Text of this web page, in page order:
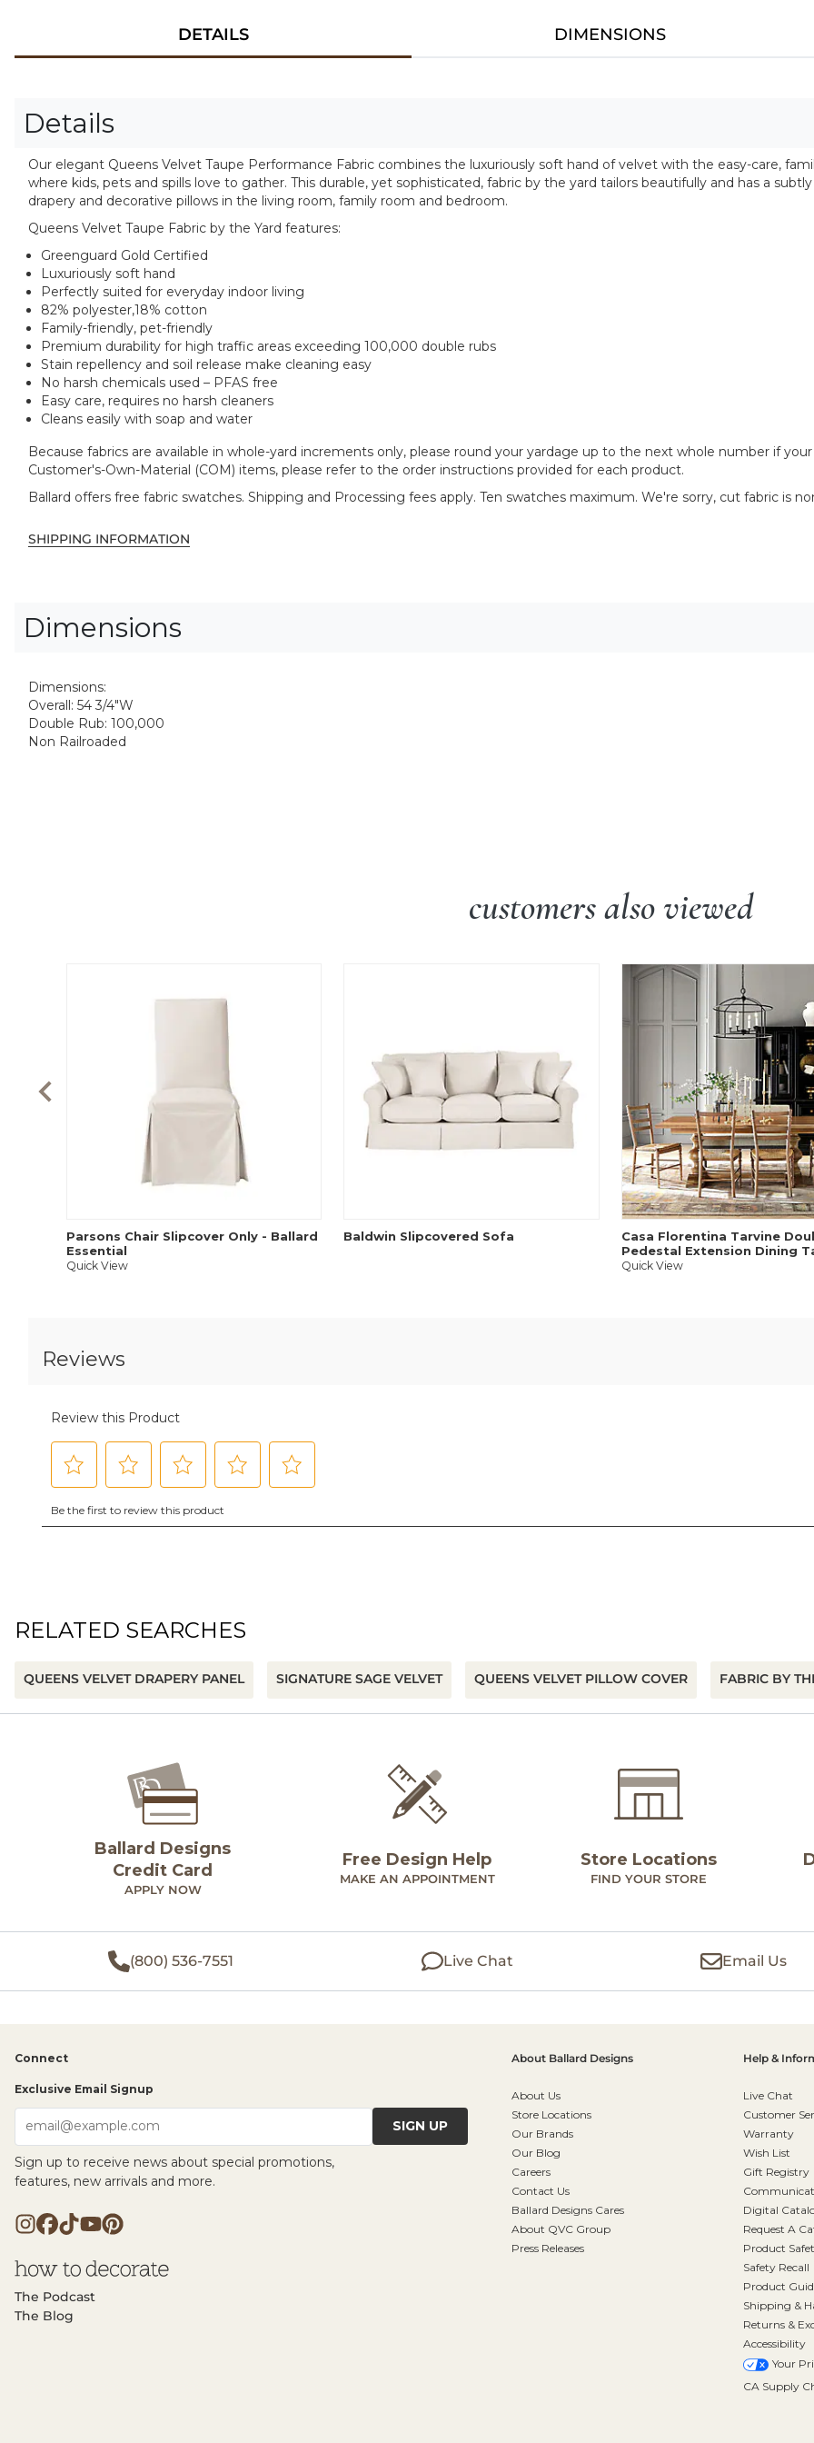
DETAILS DIMENSIONS
Details
Our elegant Queens Velvet Taupe Performance Fabric combines the luxuriously soft hand of velvet with the easy-care,
where kids, pets and spills love to gather. This durable, yet sophisticated, fabric by the yard tailors beautifully and has a
drapery and decorative pillows in the living room, family room and bedroom.
Queens Velvet Taupe Fabric by the Yard features:
Greenguard Gold Certified
Luxuriously soft hand
Perfectly suited for everyday indoor living
82% polyester,18% cotton
Family-friendly, pet-friendly
Premium durability for high traffic areas exceeding 100,000 double rubs
Stain repellency and soil release make cleaning easy
No harsh chemicals used – PFAS free
Easy care, requires no harsh cleaners
Cleans easily with soap and water
Because fabrics are available in whole-yard increments only, please round your yardage up to the next whole number if
Customer's-Own-Material (COM) items, please refer to the order instructions provided for each product.
Ballard offers free fabric swatches. Shipping and Processing fees apply. Ten swatches maximum. We're sorry, cut fabric is
SHIPPING INFORMATION
Dimensions
Dimensions:
Overall: 54 3/4"W
Double Rub: 100,000
Non Railroaded
customers also viewed
Parsons Chair Slipcover Only - Ballard
Essential
Quick View
Baldwin Slipcovered Sofa
Casa Florentina Tarvine
Pedestal Extension Dining
Quick View
RELATED SEARCHES
QUEENS VELVET DRAPERY PANEL SIGNATURE SAGE VELVET QUEENS VELVET PILLOW COVER FABRIC BY
Ballard Designs
Credit Card
APPLY NOW
Free Design Help
MAKE AN APPOINTMENT
Store Locations
FIND YOUR STORE
(800) 536-7551 Live Chat Email Us
Connect
Exclusive Email Signup
email@example.com SIGN UP
Sign up to receive news about special promotions,
features, new arrivals and more.
The Podcast
The Blog
About Ballard Designs
About Us
Store Locations
Our Brands
Our Blog
Careers
Contact Us
Ballard Designs Cares
About QVC Group
Press Releases
Help &
Live Chat
Customer
Warranty
Wish List
Gift Registry
Digital
Request A
Product
Safety Recall
Product
Shipping &
Returns &
Accessibility
Your
CA Supply